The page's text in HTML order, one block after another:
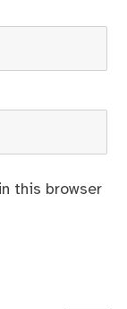
this browser